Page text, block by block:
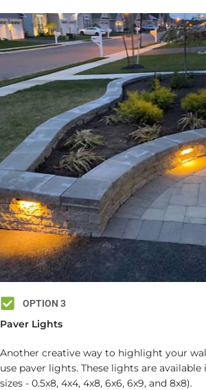
OPTION 3
Paver Lights
Another creative way to highlight your
use paver lights. These lights are available
sizes - 0.5x8, 4x4, 4x8, 6x6, 6x9, and 8x8).